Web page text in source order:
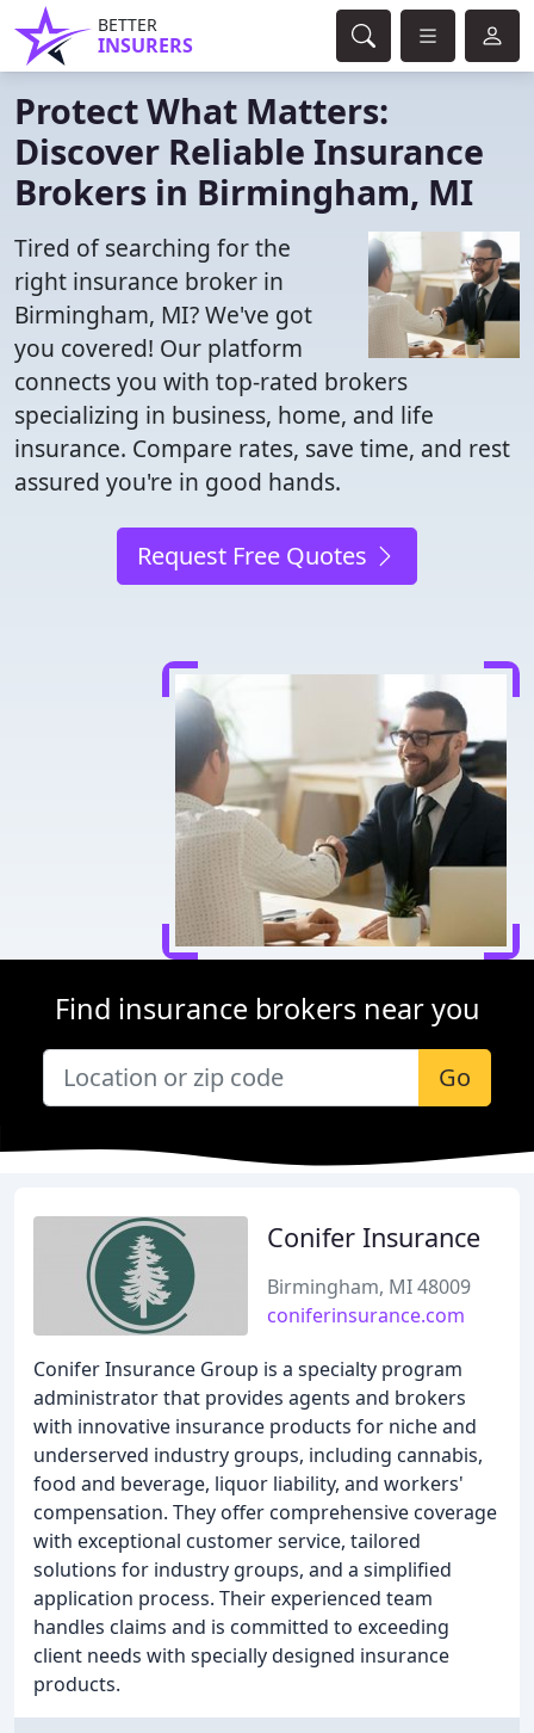
BETTER
INSURERS
Protect What Matters:
Discover Reliable Insurance
Brokers in Birmingham, MI
Tired of searching for the
right insurance broker in
Birmingham, MI? We've got
you covered! Our platform
connects you with top-rated brokers
specializing in business, home, and life
insurance. Compare rates, save time, and rest
assured you're in good hands.
Request Free Quotes
Find insurance brokers near you
Go
Conifer Insurance
Birmingham, MI 48009
coniferinsurance.com
Conifer Insurance Group is a specialty program
administrator that provides agents and brokers
with innovative insurance products for niche and
underserved industry groups, including cannabis,
food and beverage, liquor liability, and workers'
compensation. They offer comprehensive coverage
with exceptional customer service, tailored
solutions for industry groups, and a simplified
application process. Their experienced team
handles claims and is committed to exceeding
client needs with specially designed insurance
products.